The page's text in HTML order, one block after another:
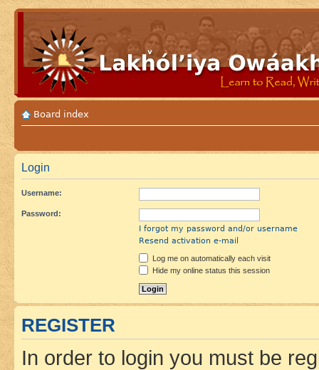
Board index
Login
Username:
Password:
I forgot my password and/or username
Resend activation e-mail
Log me on automatically each visit
Hide my online status this session
REGISTER
In order to login you must be